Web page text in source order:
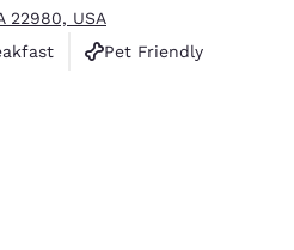
22980, USA
Pet Friendly
reviews